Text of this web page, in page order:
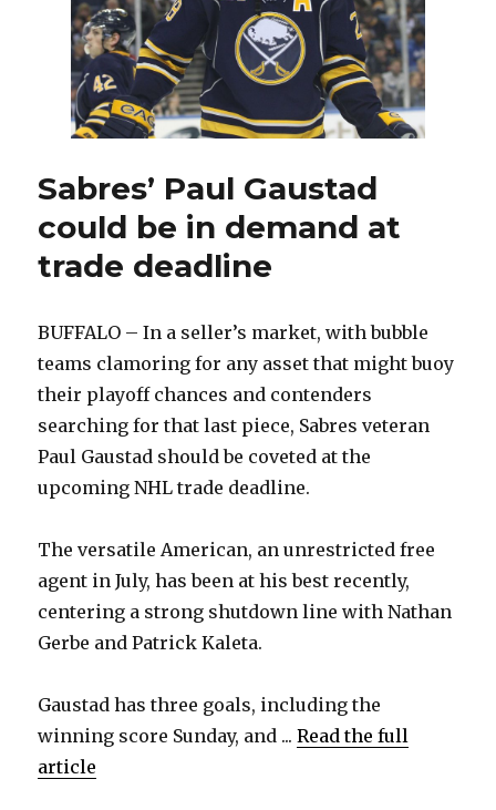
vanishes
Sabres’ Paul Gaustad
could be in demand at
trade deadline
BUFFALO – In a seller’s market, with bubble
teams clamoring for any asset that might buoy
their playoff chances and contenders
searching for that last piece, Sabres veteran
Paul Gaustad should be coveted at the
upcoming NHL trade deadline.
The versatile American, an unrestricted free
agent in July, has been at his best recently,
centering a strong shutdown line with Nathan
Gerbe and Patrick Kaleta.
Gaustad has three goals, including the
winning score Sunday, and ...Read the full
article